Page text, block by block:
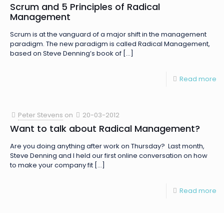
Scrum and 5 Principles of Radical
Management
Scrum is at the vanguard of a major shift in the management
paradigm. The new paradigm is called Radical Management,
based on Steve Denning’s book of […]
Read more
Peter Stevens on 20-03-2012
Want to talk about Radical Management?
Are you doing anything after work on Thursday? Last month,
Steve Denning and I held our first online conversation on how
to make your company fit […]
Read more